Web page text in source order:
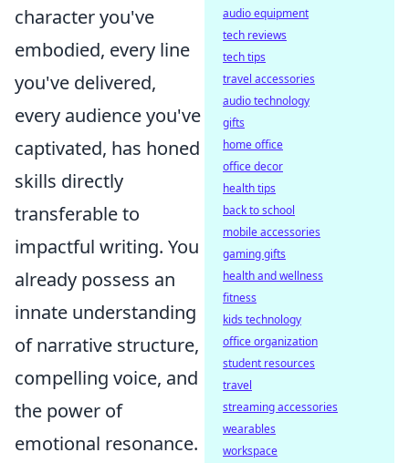
character you've
embodied, every line
you've delivered,
every audience you've
captivated, has honed
skills directly
transferable to
impactful writing. You
already possess an
innate understanding
of narrative structure,
compelling voice, and
the power of
emotional resonance.
audio equipment
tech reviews
tech tips
travel accessories
audio technology
gifts
home office
office decor
health tips
back to school
mobile accessories
gaming gifts
health and wellness
fitness
kids technology
office organization
student resources
travel
streaming accessories
wearables
workspace